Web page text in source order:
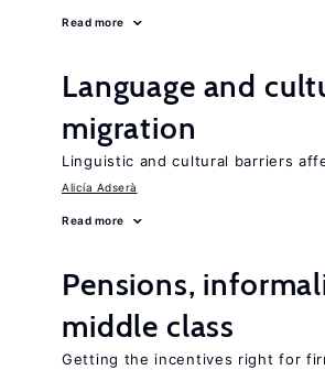
Read more
Language and
migration
Linguistic and cultural barriers
Alicía Adserà
Read more
Pensions,
middle class
Getting the incentives right for